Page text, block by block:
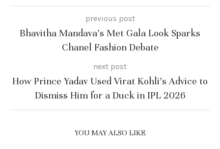
previous post
Bhavitha Mandava’s Met Gala Look Sparks
Chanel Fashion Debate
next post
How Prince Yadav Used Virat Kohli’s Advice to
Dismiss Him for a Duck in IPL 2026
YOU MAY ALSO LIKE